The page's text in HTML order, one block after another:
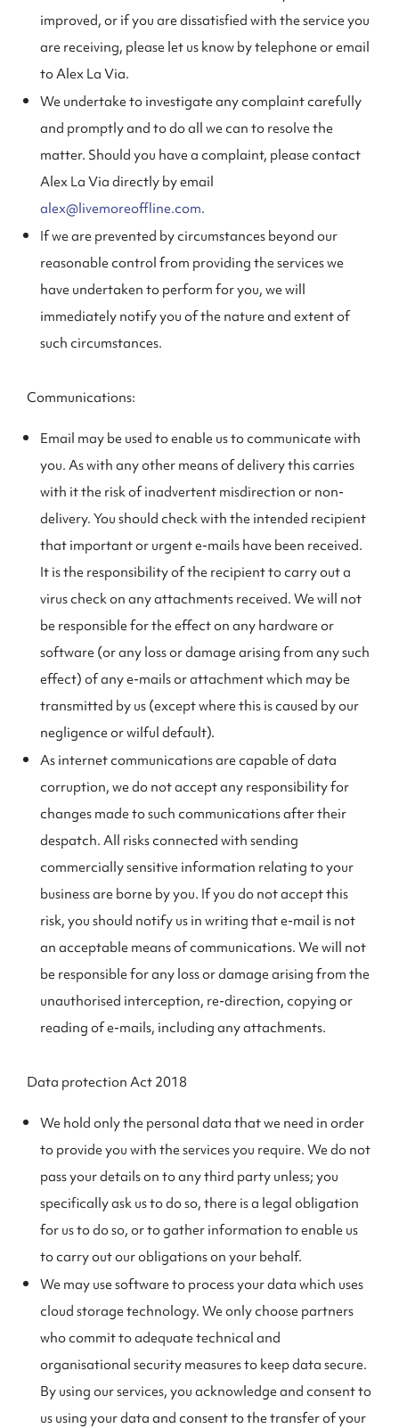
improved, or if you are dissatisfied with the service you
are receiving, please let us know by telephone or email
to Alex La Via.
We undertake to investigate any complaint carefully
and promptly and to do all we can to resolve the
matter. Should you have a complaint, please contact
Alex La Via directly by email
alex@livemoreoffline.com.
If we are prevented by circumstances beyond our
reasonable control from providing the services we
have undertaken to perform for you, we will
immediately notify you of the nature and extent of
such circumstances.
Communications:
Email may be used to enable us to communicate with
you. As with any other means of delivery this carries
with it the risk of inadvertent misdirection or non-
delivery. You should check with the intended recipient
that important or urgent e-mails have been received.
It is the responsibility of the recipient to carry out a
virus check on any attachments received. We will not
be responsible for the effect on any hardware or
software (or any loss or damage arising from any such
effect) of any e-mails or attachment which may be
transmitted by us (except where this is caused by our
negligence or wilful default).
As internet communications are capable of data
corruption, we do not accept any responsibility for
changes made to such communications after their
despatch. All risks connected with sending
commercially sensitive information relating to your
business are borne by you. If you do not accept this
risk, you should notify us in writing that e-mail is not
an acceptable means of communications. We will not
be responsible for any loss or damage arising from the
unauthorised interception, re-direction, copying or
reading of e-mails, including any attachments.
Data protection Act 2018
We hold only the personal data that we need in order
to provide you with the services you require. We do not
pass your details on to any third party unless; you
specifically ask us to do so, there is a legal obligation
for us to do so, or to gather information to enable us
to carry out our obligations on your behalf.
We may use software to process your data which uses
cloud storage technology. We only choose partners
who commit to adequate technical and
organisational security measures to keep data secure.
By using our services, you acknowledge and consent to
us using your data and consent to the transfer of your